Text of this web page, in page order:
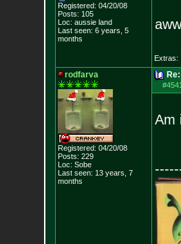
Registered: 04/20/08
Posts: 105
Loc: aussie land
Last seen: 6 years, 5
months
Extras:
rodfarva
Registered: 04/20/08
Posts: 229
Loc: Sobe
Last seen: 13 years, 7
months
#4541
Am